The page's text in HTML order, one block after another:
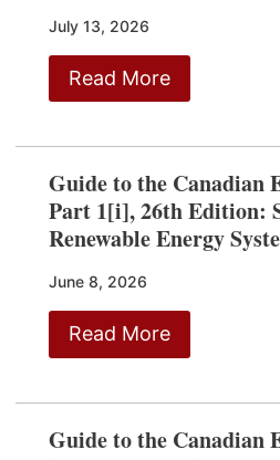
July 13, 2026
Read More
Guide to the Canadian
Part 1[i], 26th Edition:
Renewable Energy
June 8, 2026
Read More
Guide to the Canadian